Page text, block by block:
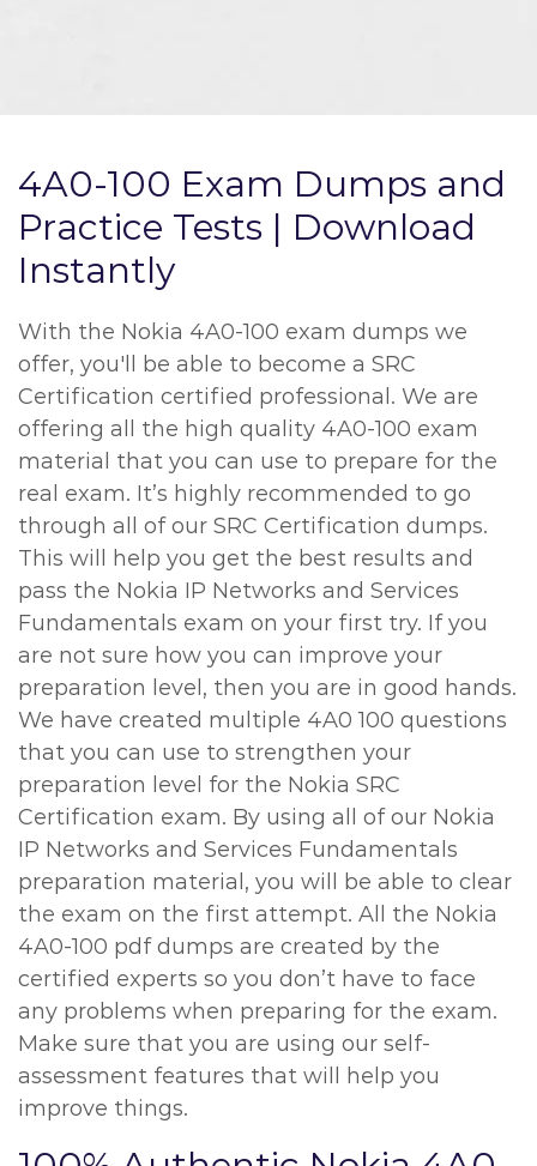
4A0-100 Exam Dumps and
Practice Tests | Download
Instantly
With the Nokia 4A0-100 exam dumps we
offer, you'll be able to become a SRC
Certification certified professional. We are
offering all the high quality 4A0-100 exam
material that you can use to prepare for the
real exam. It’s highly recommended to go
through all of our SRC Certification dumps.
This will help you get the best results and
pass the Nokia IP Networks and Services
Fundamentals exam on your first try. If you
are not sure how you can improve your
preparation level, then you are in good hands.
We have created multiple 4A0 100 questions
that you can use to strengthen your
preparation level for the Nokia SRC
Certification exam. By using all of our Nokia
IP Networks and Services Fundamentals
preparation material, you will be able to clear
the exam on the first attempt. All the Nokia
4A0-100 pdf dumps are created by the
certified experts so you don’t have to face
any problems when preparing for the exam.
Make sure that you are using our self-
assessment features that will help you
improve things.